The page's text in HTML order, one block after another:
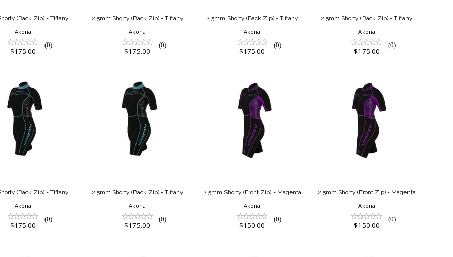
(Back Zip) - Tiffany
Akona
(0)
$175.00
2.5mm Shorty (Back Zip) - Tiffany
Akona
(0)
$175.00
2.5mm Shorty (Back Zip) - Tiffany
Akona
(0)
$175.00
2.5mm Shorty (Back Zip) - Tiffany
Akona
(0)
$175.00
Shorty
Zip) - Tiffany
$175.00
(Back Zip) - Tiffany
Akona
(0)
$175.00
2.5mm Shorty
(Back Zip) - Tiffany
$175.00
2.5mm Shorty (Back Zip) - Tiffany
Akona
(0)
$175.00
2.5mm Shorty
(Front Zip) -
Magenta
2.5mm Shorty (Front Zip) - Magenta
Akona
(0)
$150.00
2.5mm Shorty
(Front Zip) -
Magenta
2.5mm Shorty (Front Zip) - Magenta
Akona
(0)
$150.00